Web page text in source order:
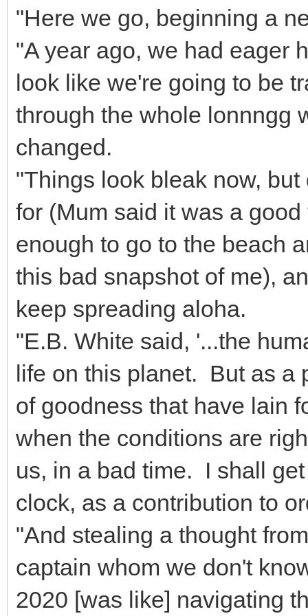
"Here we go, beginning a
"A year ago, we had eager
look like we're going to be
through the whole
changed.
"Things look bleak now,
for (Mum said it was a
enough to go to the beach
this bad snapshot of me),
keep spreading aloha.
"E.B. White said, '...the
life on this planet. But as a
of goodness that have lain
when the conditions are
us, in a bad time. I shall
clock, as a contribution to
"And stealing a thought
captain whom we don't
2020 [was like] navigating